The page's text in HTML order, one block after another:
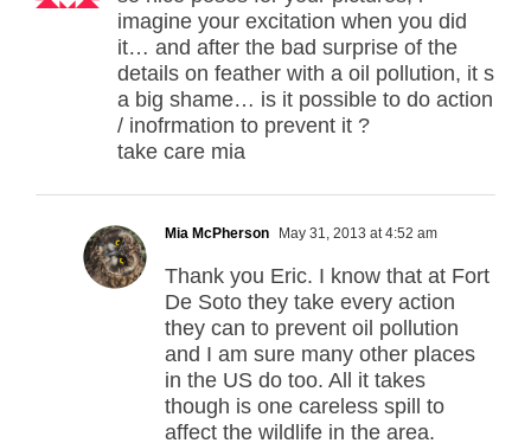
imagine your excitation when you did
it… and after the bad surprise of the
details on feather with a oil pollution, it s
a big shame… is it possible to do action
/ inofrmation to prevent it ?
take care mia
Mia McPherson May 31, 2013 at 4:52 am
Thank you Eric. I know that at Fort
De Soto they take every action
they can to prevent oil pollution
and I am sure many other places
in the US do too. All it takes
though is one careless spill to
affect the wildlife in the area.